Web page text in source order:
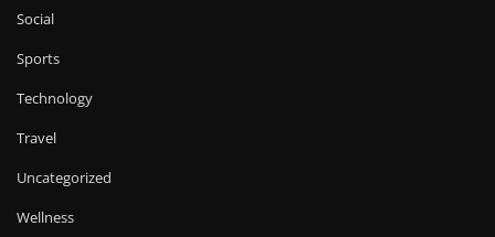
Social
Sports
Technology
Travel
Uncategorized
Wellness